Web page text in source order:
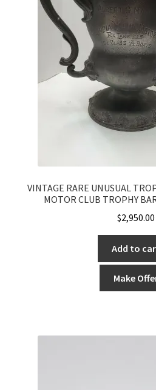
VINTAGE RARE UNUSUAL
MOTOR CLUB TROPHY
$2,950.00
Add to
Make